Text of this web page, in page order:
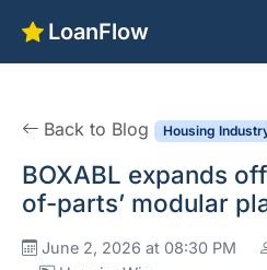
LoanFlow
Back to Blog Housing
BOXABL expands
of-parts’ modular
June 2, 2026 at 08:30 PM